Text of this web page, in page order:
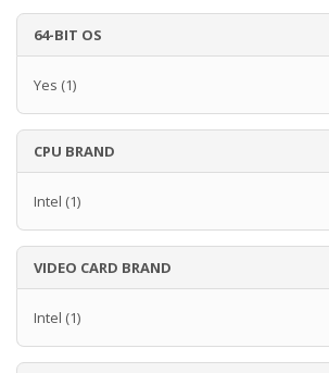
64-BIT OS
Yes (1)
CPU BRAND
Intel (1)
VIDEO CARD BRAND
Intel (1)